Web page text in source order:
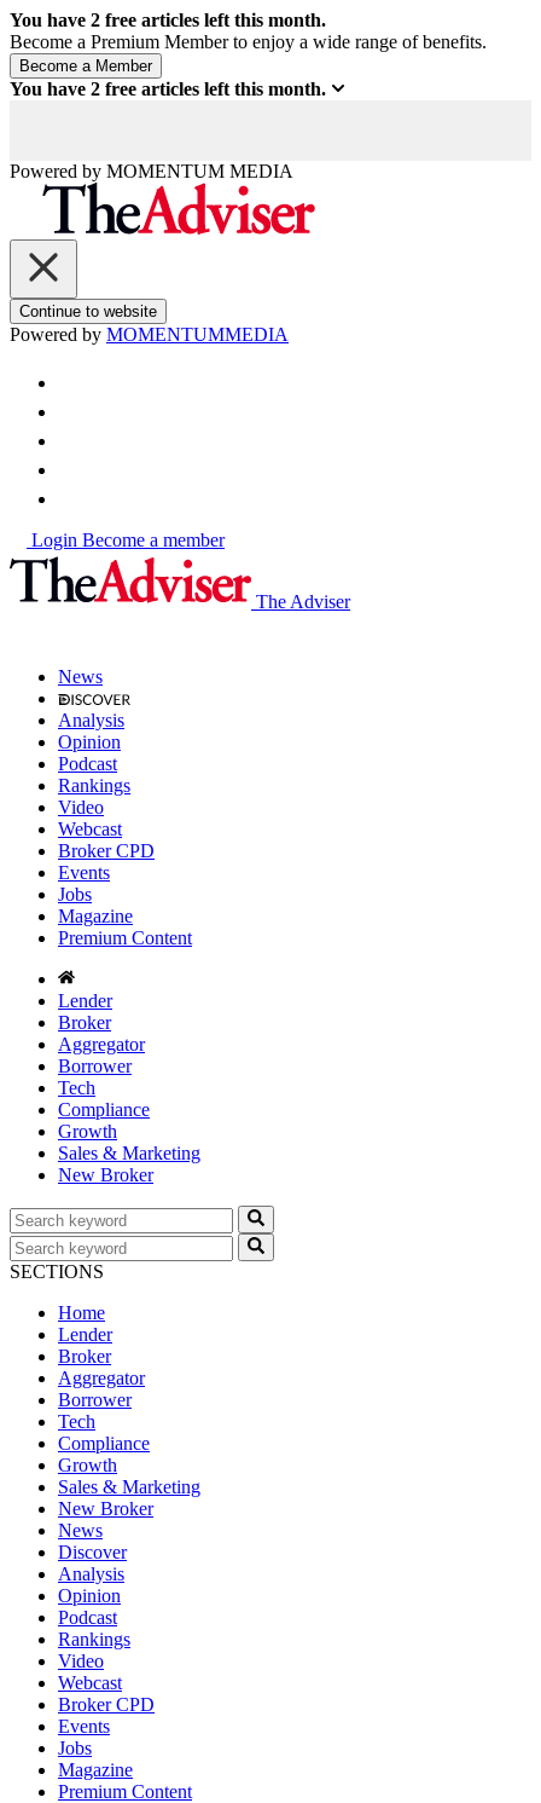
You have 2 free articles left this month.
Become a Premium Member to enjoy a wide range of benefits.
You have 2 free articles left this month.
Powered by MOMENTUM MEDIA
Continue to website
Powered by MOMENTUMMEDIA
Login Become a member
The Adviser
News
Analysis
Opinion
Podcast
Rankings
Video
Webcast
Broker CPD
Events
Jobs
Magazine
Premium Content
Lender
Broker
Aggregator
Borrower
Tech
Compliance
Growth
Sales & Marketing
New Broker
SECTIONS
Home
Lender
Broker
Aggregator
Borrower
Tech
Compliance
Growth
Sales & Marketing
New Broker
News
Discover
Analysis
Opinion
Podcast
Rankings
Video
Webcast
Broker CPD
Events
Jobs
Magazine
Premium Content